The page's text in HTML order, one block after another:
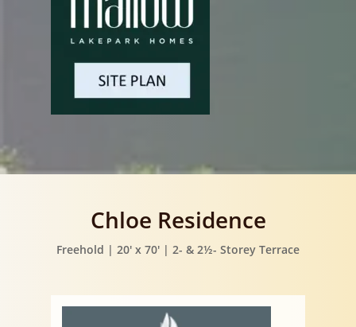
Chloe Residence
Freehold | 20′ x 70′ | 2- & 2½- Storey Terrace